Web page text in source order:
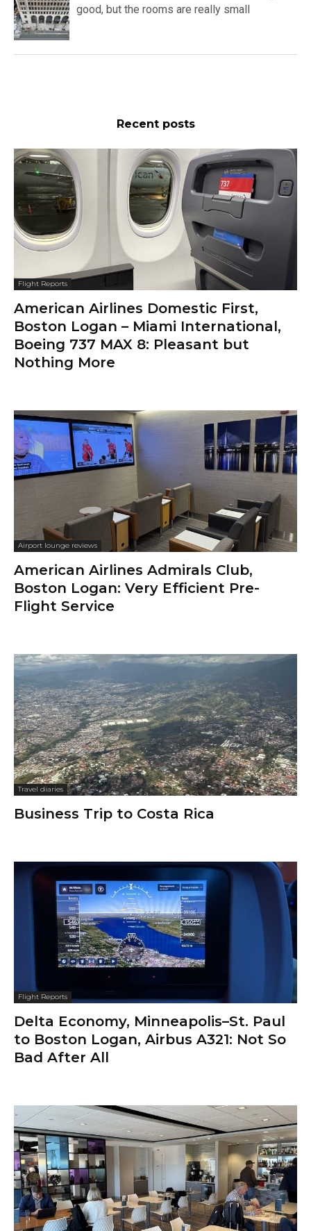
good, but the rooms are really small
Recent posts
Flight Reports
American Airlines Domestic First,
Boston Logan – Miami International,
Boeing 737 MAX 8: Pleasant but
Nothing More
Airport lounge reviews
American Airlines Admirals Club,
Boston Logan: Very Efficient Pre-
Flight Service
Travel diaries
Business Trip to Costa Rica
Flight Reports
Delta Economy, Minneapolis–St. Paul
to Boston Logan, Airbus A321: Not So
Bad After All